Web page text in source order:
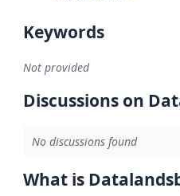
Keywords
Not provided
Discussions on
No discussions found
What is